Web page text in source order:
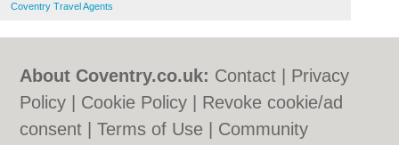
Coventry Travel Agents
About Coventry.co.uk: Contact
Privacy
Policy
Cookie Policy
Revoke cookie/ad
consent |Terms of Use
Community